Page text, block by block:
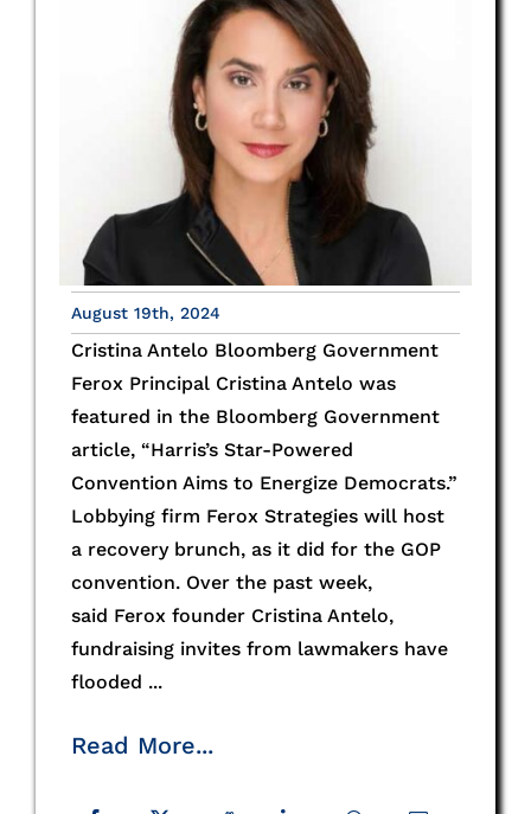
August 19th, 2024
Cristina Antelo Bloomberg Government
Ferox Principal Cristina Antelo was
featured in the Bloomberg Government
article, “Harris’s Star-Powered
Convention Aims to Energize Democrats.”
Lobbying firm Ferox Strategies will host
a recovery brunch, as it did for the GOP
convention. Over the past week,
said Ferox founder Cristina Antelo,
fundraising invites from lawmakers have
flooded ...
Read More...